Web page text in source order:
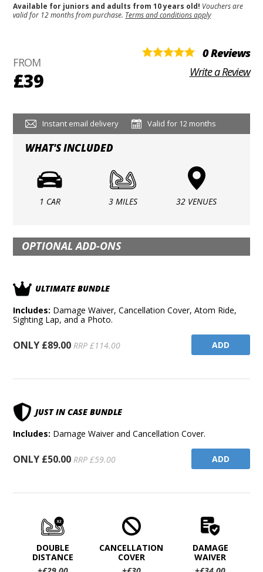
Available for juniors and adults from 10 years old! Vouchers are
valid for 12 months from purchase. Terms and conditions apply
FROM
£39
0 Reviews
Write a Review
Instant email delivery Valid for 12 months
WHAT'S INCLUDED
1 CAR 3 MILES 32 VENUES
OPTIONAL ADD-ONS
ULTIMATE BUNDLE
Includes: Damage Waiver, Cancellation Cover, Atom Ride,
Sighting Lap, and a Photo.
ONLY £89.00 RRP £114.00 ADD
JUST IN CASE BUNDLE
Includes: Damage Waiver and Cancellation Cover.
ONLY £50.00 RRP £59.00 ADD
DOUBLE
DISTANCE
CANCELLATION
COVER
DAMAGE
WAIVER